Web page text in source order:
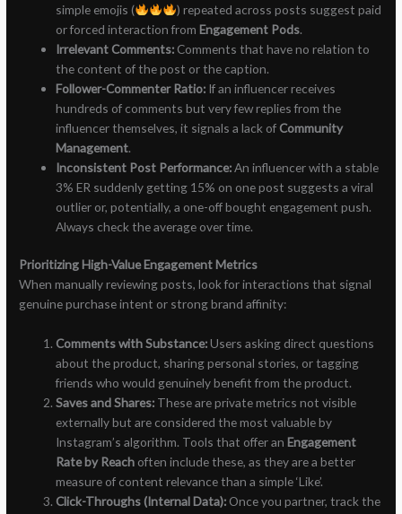
simple emojis (
) repeated across posts suggest paid
or forced interaction fromEngagement Pods.
Irrelevant Comments: Comments that have no relation to
the content of the post or the caption.
Follower-Commenter Ratio: If an influencer receives
hundreds of comments but very few replies from the
influencer themselves, it signals a lack of Community
Management.
Inconsistent Post Performance:An influencer with a stable
3% ER suddenly getting 15% on one post suggests a viral
outlier or, potentially, a one-off bought engagement push.
Always check the average over time.
Prioritizing High-Value Engagement Metrics
When manually reviewing posts, look for interactions that signal
genuine purchase intent or strong brand affinity:
Comments with Substance:Users asking direct questions
about the product, sharing personal stories, or tagging
friends who would genuinely benefit from the product.
Saves and Shares: These are private metrics not visible
externally but are considered the most valuable by
Instagram’s algorithm. Tools that offer anEngagement
Rate by Reach often include these, as they are a better
measure of content relevance than a simple ‘Like’.
Click-Throughs (Internal Data): Once you partner, track the